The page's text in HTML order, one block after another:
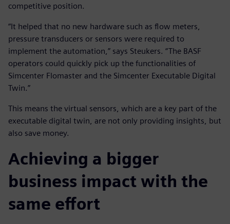
competitive position.
“It helped that no new hardware such as flow meters,
pressure transducers or sensors were required to
implement the automation,” says Steukers. “The BASF
operators could quickly pick up the functionalities of
Simcenter Flomaster and the Simcenter Executable Digital
Twin.”
This means the virtual sensors, which are a key part of the
executable digital twin, are not only providing insights, but
also save money.
Achieving a bigger
business impact with the
same effort